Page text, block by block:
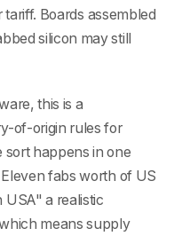
Boards assembled
silicon may still
this is a
of-origin rules for
happens in one
fabs worth of US
a realistic
means supply